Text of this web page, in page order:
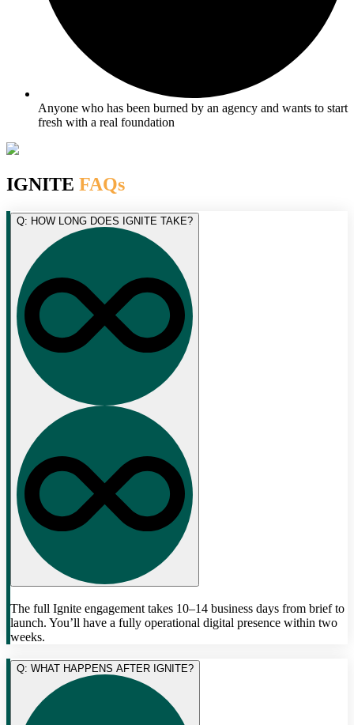
Anyone who has been burned by an agency and wants to start
fresh with a real foundation
IGNITE FAQs
Q: HOW LONG DOES IGNITE TAKE?
The full Ignite engagement takes 10–14 business days from brief to
launch. You’ll have a fully operational digital presence within two
weeks.
Q: WHAT HAPPENS AFTER IGNITE?